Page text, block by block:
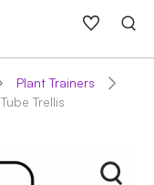
Plant Trainers
Tube Trellis